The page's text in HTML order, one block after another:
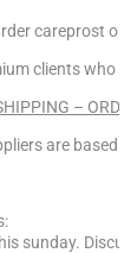
careprost
clients who
–
are based
sunday.